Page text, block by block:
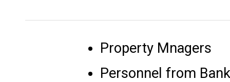
Property Mnagers
Personnel from